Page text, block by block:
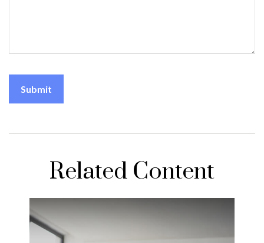
Related Content